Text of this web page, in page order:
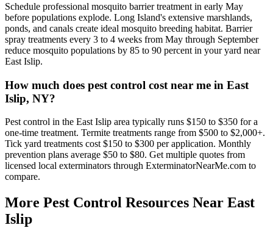
Schedule professional mosquito barrier treatment in early May
before populations explode. Long Island's extensive marshlands,
ponds, and canals create ideal mosquito breeding habitat. Barrier
spray treatments every 3 to 4 weeks from May through September
reduce mosquito populations by 85 to 90 percent in your yard near
East Islip.
How much does pest control cost near me in East
Islip, NY?
Pest control in the East Islip area typically runs $150 to $350 for a
one-time treatment. Termite treatments range from $500 to $2,000+.
Tick yard treatments cost $150 to $300 per application. Monthly
prevention plans average $50 to $80. Get multiple quotes from
licensed local exterminators through ExterminatorNearMe.com to
compare.
More Pest Control Resources Near East
Islip